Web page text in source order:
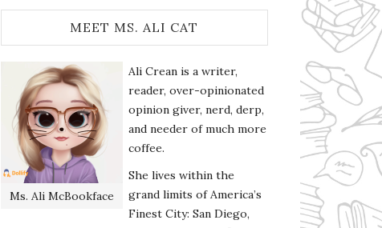
MEET MS. ALI CAT
Ms. Ali McBookface
Ali Crean is a writer,
reader, over-opinionated
opinion giver, nerd, derp,
and needer of much more
coffee.
She lives within the
grand limits of America’s
Finest City: San Diego,